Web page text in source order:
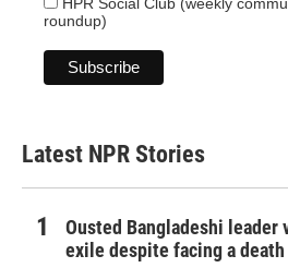
HPR Social Club (weekly
roundup)
Latest NPR Stories
Ousted Bangladeshi leader
exile despite facing a